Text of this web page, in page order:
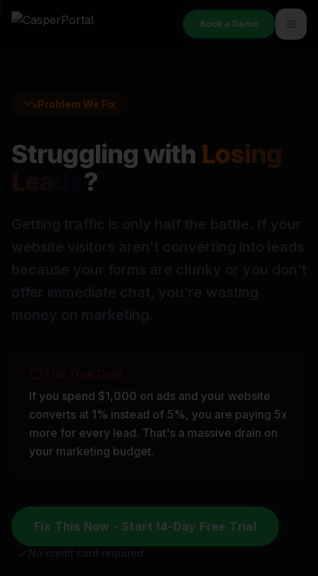
Problem We Fix
Struggling with Losing
?
Getting traffic is only half the battle. If your
website visitors aren't converting into leads
because your forms are clunky or you don't
offer immediate chat, you're wasting
money on marketing.
If you spend $1,000 on ads and your website
converts at 1% instead of 5%, you are paying 5x
more for every lead. That's a massive drain on
your marketing budget.
Fix This Now - Start 14-Day Free Trial
No credit card required